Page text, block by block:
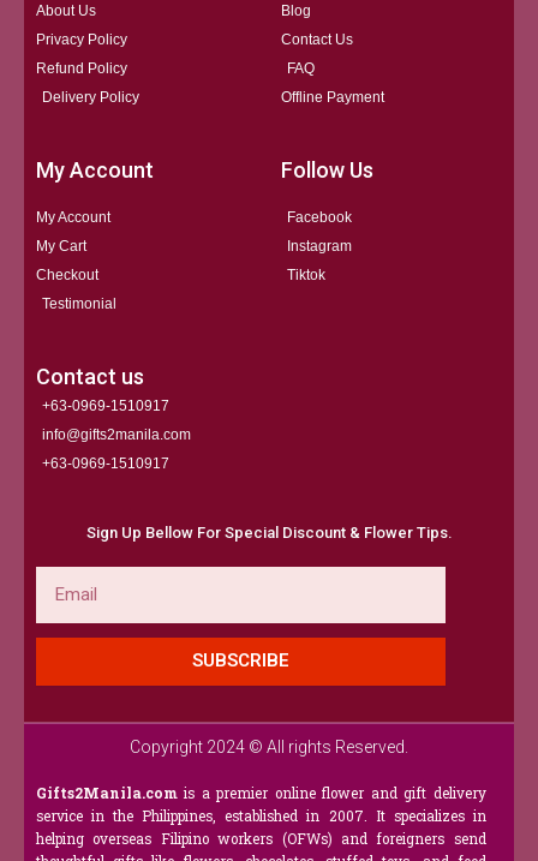
About Us
Privacy Policy
Refund Policy
Delivery Policy
Blog
Contact Us
FAQ
Offline Payment
My Account
My Account
My Cart
Checkout
Testimonial
Follow Us
Facebook
Instagram
Tiktok
Contact us
+63-0969-1510917
info@gifts2manila.com
+63-0969-1510917​
Sign Up Bellow For Special Discount & Flower Tips.
SUBSCRIBE
Copyright 2024 © All rights Reserved.
Gifts2Manila.com is a premier online flower and gift delivery
service in the Philippines, established in 2007. It specializes in
helping overseas Filipino workers (OFWs) and foreigners send